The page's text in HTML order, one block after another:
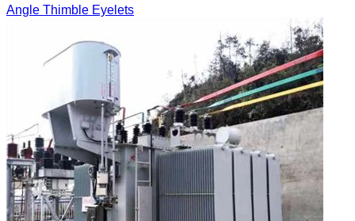
Angle Thimble Eyelets